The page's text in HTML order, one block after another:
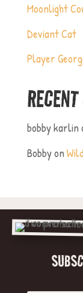
Moonlight
Deviant Cat
Player
bobby karlin
Bobbyon